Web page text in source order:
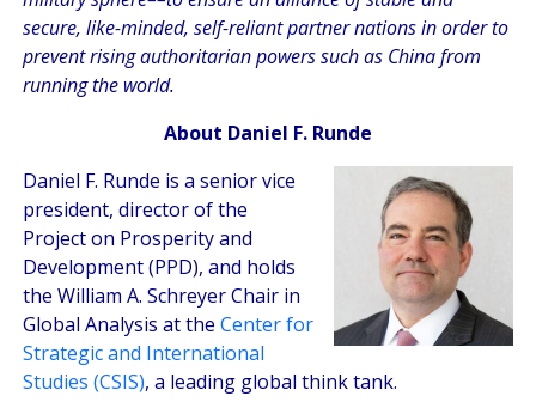
secure, like-minded, self-reliant partner nations in order to
prevent rising authoritarian powers such as China from
running the world.
About Daniel F. Runde
Daniel F. Runde is a senior vice
president, director of the
Project on Prosperity and
Development (PPD), and holds
the William A. Schreyer Chair in
Global Analysis at the Center for
Strategic and International
Studies (CSIS), a leading global think tank.